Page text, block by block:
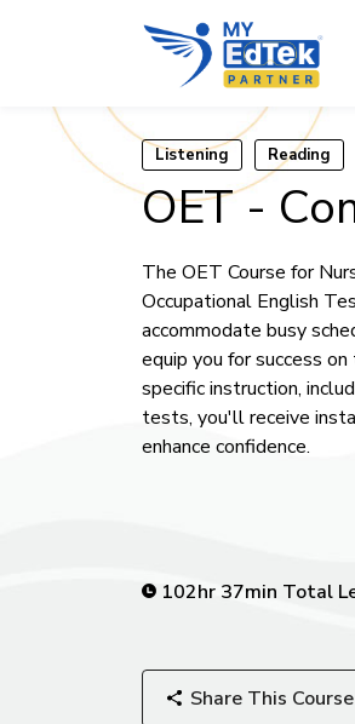
Listening Reading
OET -
The OET Course for
Occupational English
accommodate busy
equip you for success
specific instruction,
tests, you'll receive
enhance confidence.
102hr 37min Total
Share This Course